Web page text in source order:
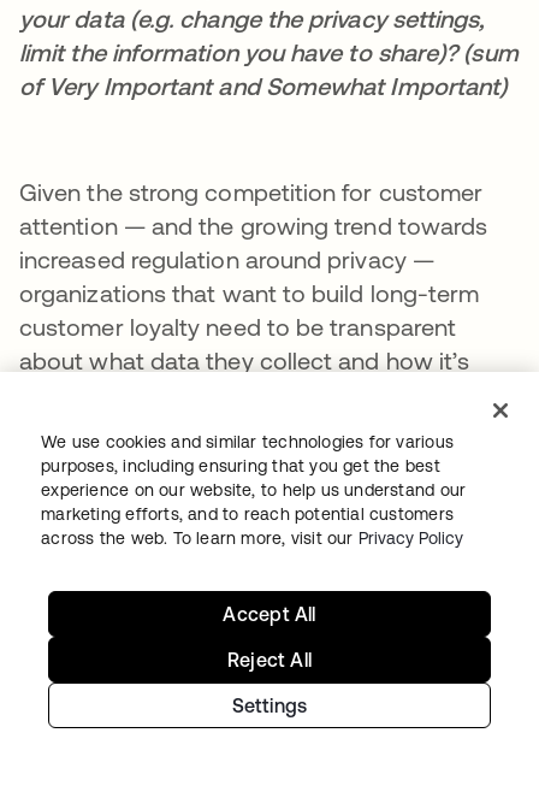
your data (e.g. change the privacy settings,
limit the information you have to share)? (sum
of Very Important and Somewhat Important)
Given the strong competition for customer
attention — and the growing trend towards
increased regulation around privacy —
organizations that want to build long-term
customer loyalty need to be transparent
about what data they collect and how it’s
customers with tools to manage their
preferences.
But in a privacy-conscious world, how do you
The key is trust: Customers will only share
data and opt into marketing programs if they
feel confident that their data is safe, being
We use cookies and similar technologies for various
purposes, including ensuring that you get the best
experience on our website, to help us understand our
marketing efforts, and to reach potential customers
across the web. To learn more, visit our Privacy Policy
Settings
Reject All
Accept All